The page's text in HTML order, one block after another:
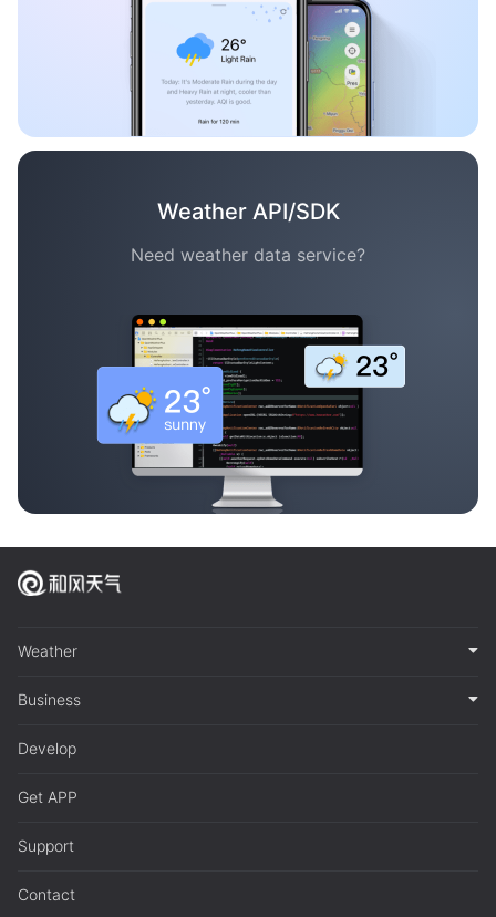
Weather API/SDK
Need weather data service?
Weather
Business
Develop
Get APP
Support
Contact